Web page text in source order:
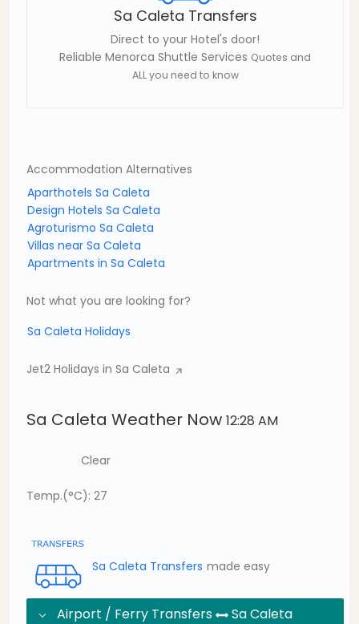
Sa Caleta Transfers
Direct to your Hotel's door!
Reliable Menorca Shuttle Services Quotes and
ALL you need to know
Accommodation Alternatives
Aparthotels Sa Caleta
Design Hotels Sa Caleta
Agroturismo Sa Caleta
Villas near Sa Caleta
Apartments in Sa Caleta
Not what you are looking for?
Sa Caleta Holidays
Jet2 Holidays in Sa Caleta
Sa Caleta Weather Now 12:28 AM
Clear
Temp.(°C): 27
Sa Caleta Transfers made easy
Airport / Ferry Transfers Sa Caleta